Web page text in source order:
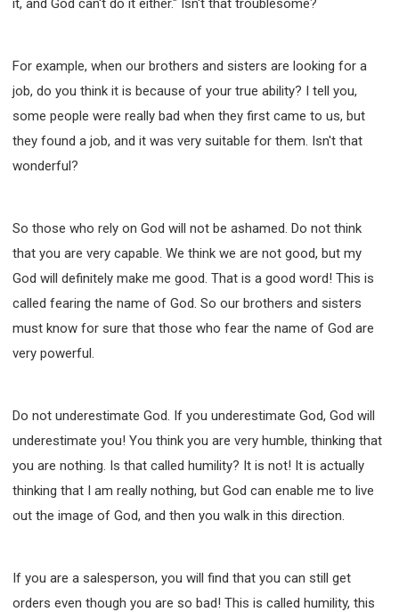
it, and God can't do it either." Isn't that troublesome?
For example, when our brothers and sisters are looking for a
job, do you think it is because of your true ability? I tell you,
some people were really bad when they first came to us, but
they found a job, and it was very suitable for them. Isn't that
wonderful?
So those who rely on God will not be ashamed. Do not think
that you are very capable. We think we are not good, but my
God will definitely make me good. That is a good word! This is
called fearing the name of God. So our brothers and sisters
must know for sure that those who fear the name of God are
very powerful.
Do not underestimate God. If you underestimate God, God will
underestimate you! You think you are very humble, thinking that
you are nothing. Is that called humility? It is not! It is actually
thinking that I am really nothing, but God can enable me to live
out the image of God, and then you walk in this direction.
If you are a salesperson, you will find that you can still get
orders even though you are so bad! This is called humility, this